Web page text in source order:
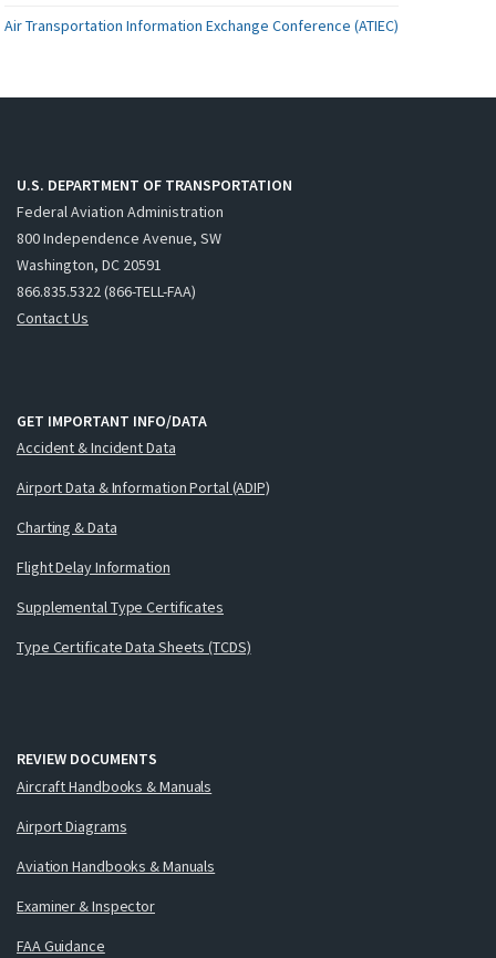
Air Transportation Information Exchange Conference (ATIEC)
U.S. DEPARTMENT OF TRANSPORTATION
Federal Aviation Administration
800 Independence Avenue, SW
Washington, DC 20591
866.835.5322 (866-TELL-FAA)
Contact Us
GET IMPORTANT INFO/DATA
Accident & Incident Data
Airport Data & Information Portal (ADIP)
Charting & Data
Flight Delay Information
Supplemental Type Certificates
Type Certificate Data Sheets (TCDS)
REVIEW DOCUMENTS
Aircraft Handbooks & Manuals
Airport Diagrams
Aviation Handbooks & Manuals
Examiner & Inspector
FAA Guidance